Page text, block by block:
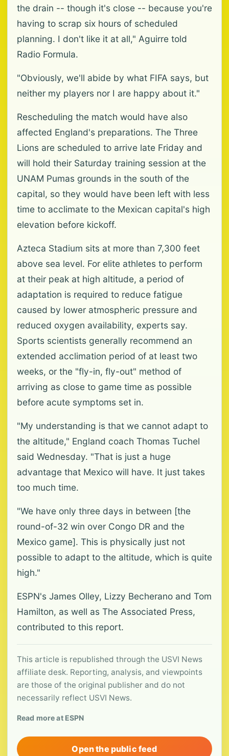
the drain -- though it's close -- because you're
having to scrap six hours of scheduled
planning. I don't like it at all," Aguirre told
Radio Formula.
"Obviously, we'll abide by what FIFA says, but
neither my players nor I are happy about it."
Rescheduling the match would have also
affected England's preparations. The Three
Lions are scheduled to arrive late Friday and
will hold their Saturday training session at the
UNAM Pumas grounds in the south of the
capital, so they would have been left with less
time to acclimate to the Mexican capital's high
elevation before kickoff.
Azteca Stadium sits at more than 7,300 feet
above sea level. For elite athletes to perform
at their peak at high altitude, a period of
adaptation is required to reduce fatigue
caused by lower atmospheric pressure and
reduced oxygen availability, experts say.
Sports scientists generally recommend an
extended acclimation period of at least two
weeks, or the "fly-in, fly-out" method of
arriving as close to game time as possible
before acute symptoms set in.
"My understanding is that we cannot adapt to
the altitude," England coach Thomas Tuchel
said Wednesday. "That is just a huge
advantage that Mexico will have. It just takes
too much time.
"We have only three days in between [the
round-of-32 win over Congo DR and the
Mexico game]. This is physically just not
possible to adapt to the altitude, which is quite
high."
ESPN's James Olley, Lizzy Becherano and Tom
Hamilton, as well as The Associated Press,
contributed to this report.
This article is republished through the USVI News
affiliate desk. Reporting, analysis, and viewpoints
are those of the original publisher and do not
necessarily reflect USVI News.
Read more at ESPN
Open the public feed